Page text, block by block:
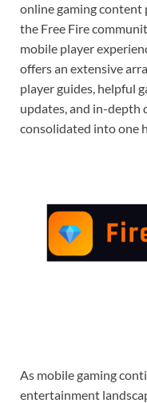
online gaming
the Free Fire
mobile player
offers an extensive
player guides, helpful
updates, and in-
consolidated into one
As mobile gaming
entertainment